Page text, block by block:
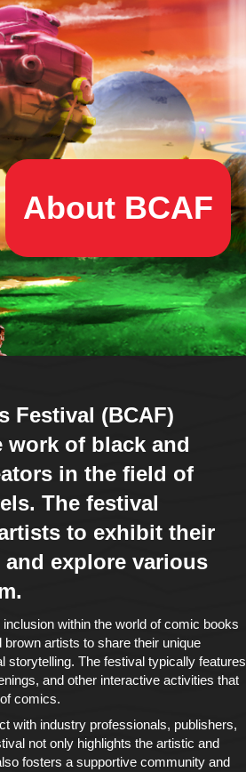
About BCAF
Festival (BCAF)
work of black and
in the field of
The festival
to exhibit their
explore various
within the world of comic books
artists to share their unique
storytelling. The festival typically features
and other interactive activities that
comics.
with industry professionals, publishers,
not only highlights the artistic and
fosters a supportive community and